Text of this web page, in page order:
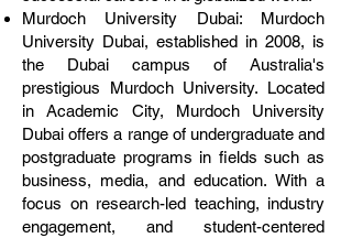
Murdoch University Dubai: Murdoch
University Dubai, established in 2008, is
the Dubai campus of Australia's
prestigious Murdoch University. Located
in Academic City, Murdoch University
Dubai offers a range of undergraduate and
postgraduate programs in fields such as
business, media, and education. With a
focus on research-led teaching, industry
engagement, and student-centered